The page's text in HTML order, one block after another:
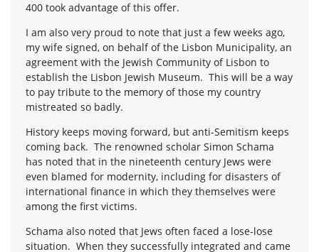
400 took advantage of this offer.
I am also very proud to note that just a few weeks ago,
my wife signed, on behalf of the Lisbon Municipality, an
agreement with the Jewish Community of Lisbon to
establish the Lisbon Jewish Museum. This will be a way
to pay tribute to the memory of those my country
mistreated so badly.
History keeps moving forward, but anti-Semitism keeps
coming back. The renowned scholar Simon Schama
has noted that in the nineteenth century Jews were
even blamed for modernity, including for disasters of
international finance in which they themselves were
among the first victims.
Schama also noted that Jews often faced a lose-lose
situation. When they successfully integrated and came